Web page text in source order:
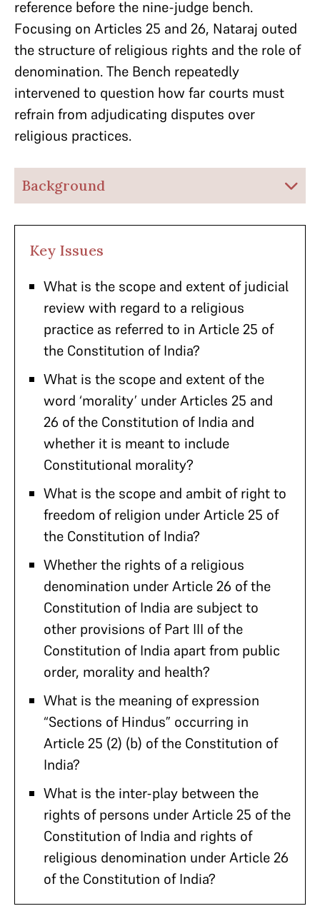
reference before the nine-judge bench.
Focusing on Articles 25 and 26, Nataraj outed
the structure of religious rights and the role of
denomination. The Bench repeatedly
intervened to question how far courts must
refrain from adjudicating disputes over
religious practices.
Background
Key Issues
What is the scope and extent of judicial
review with regard to a religious
practice as referred to in Article 25 of
the Constitution of India?
What is the scope and extent of the
word ‘morality’ under Articles 25 and
26 of the Constitution of India and
whether it is meant to include
Constitutional morality?
What is the scope and ambit of right to
freedom of religion under Article 25 of
the Constitution of India?
Whether the rights of a religious
denomination under Article 26 of the
Constitution of India are subject to
other provisions of Part III of the
Constitution of India apart from public
order, morality and health?
What is the meaning of expression
“Sections of Hindus” occurring in
Article 25 (2) (b) of the Constitution of
India?
What is the inter-play between the
rights of persons under Article 25 of the
Constitution of India and rights of
religious denomination under Article 26
of the Constitution of India?